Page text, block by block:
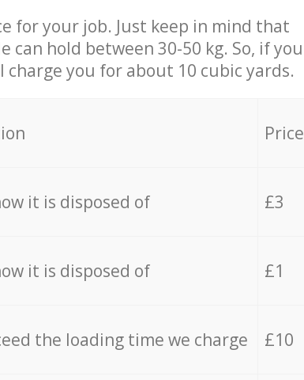
for your job. Just keep in mind that
can hold between 30-50 kg. So, if you
you for about 10 cubic yards.
Price
it is disposed of £3
it is disposed of £1
the loading time we charge £10